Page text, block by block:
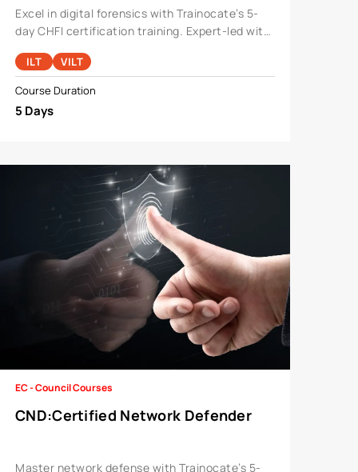
Excel in digital forensics with Trainocate’s 5-
day CHFI certification training. Expert-led with
web investigations, preparing you for CHFI v10
certificati
ILT
VILT
Course Duration
5 Days
EC - Council Courses
CND:Certified Network Defender
Master network defense with Trainocate’s 5-